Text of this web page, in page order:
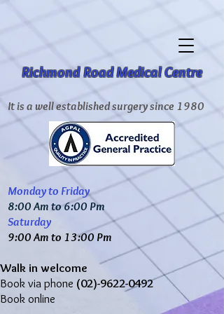
Richmond Road Medical Centre
It is a well established surgery since 1980
Monday to Friday
8:00 Am to 6:00 Pm
Saturday
9:00 Am to 13:00 Pm
Walk in welcome
Book via phone (02)-9622-0492
Book online